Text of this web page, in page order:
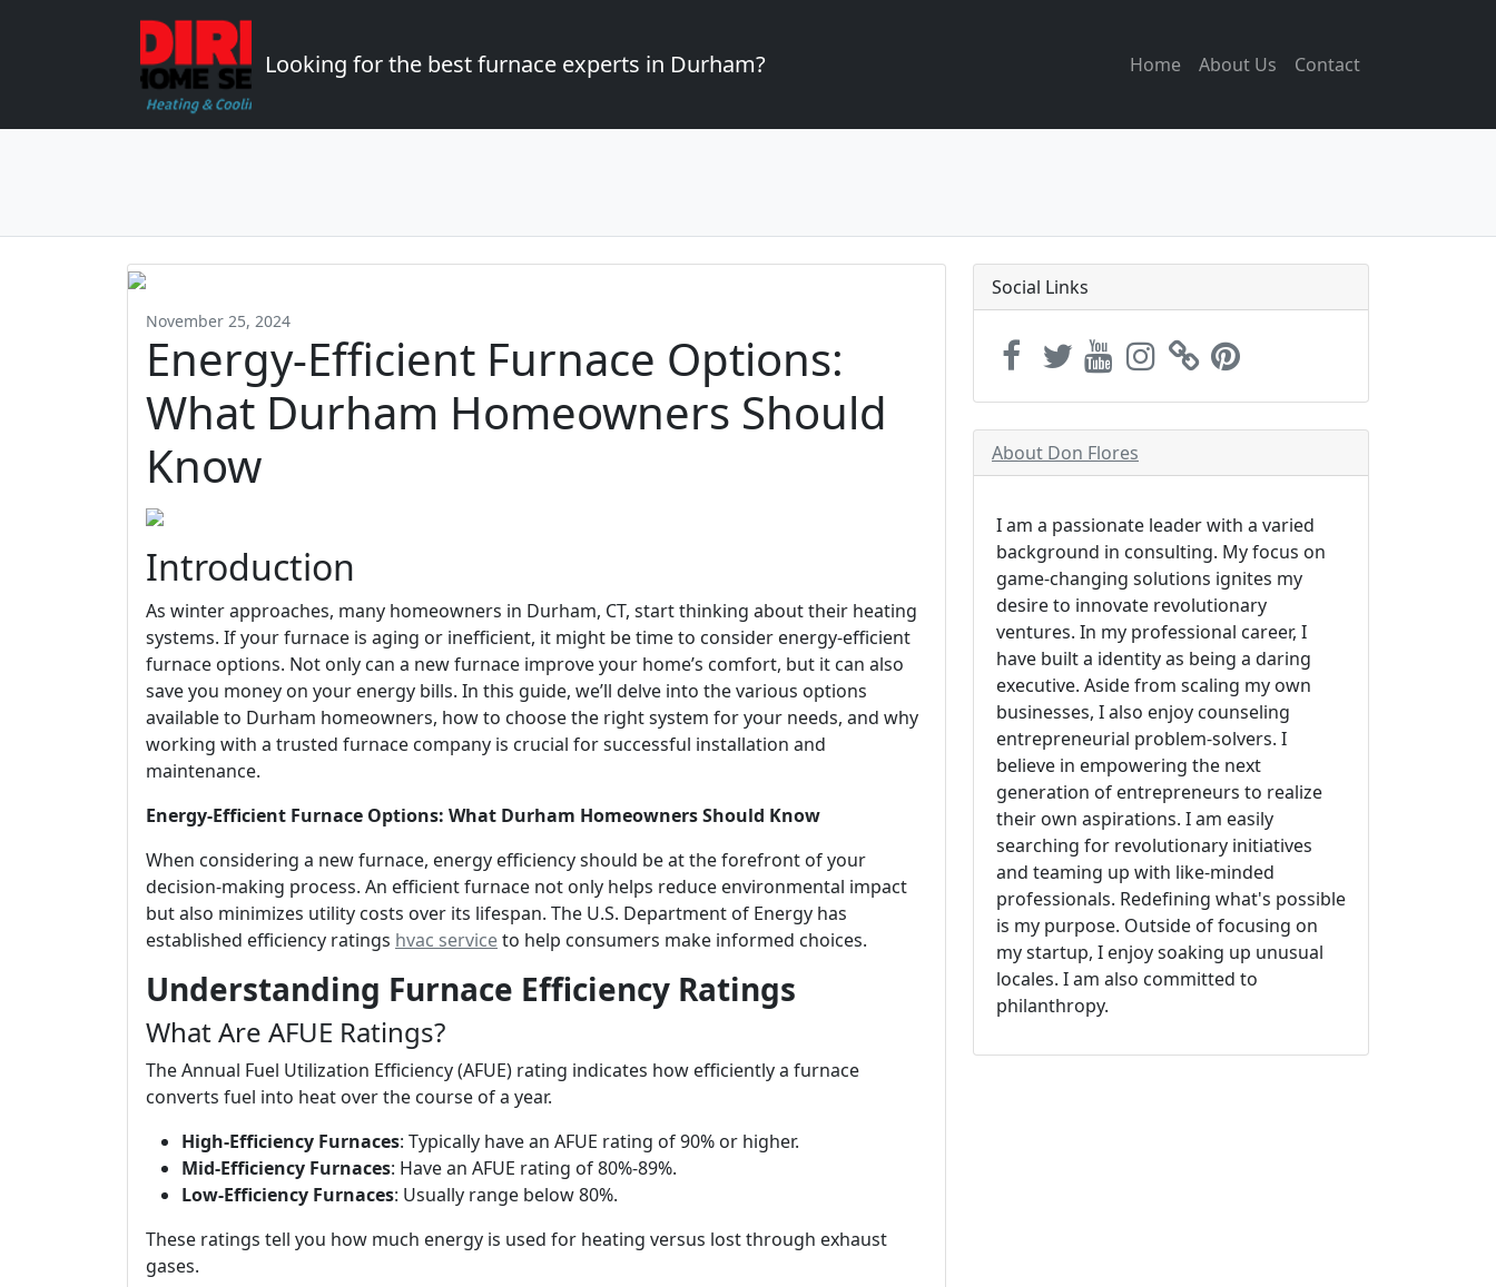
Looking for the best furnace experts in Durham? Home About Us Contact
November 25, 2024
Energy-Efficient Furnace Options:
What Durham Homeowners Should
Know
Introduction
As winter approaches, many homeowners in Durham, CT, start thinking about their heating
systems. If your furnace is aging or inefficient, it might be time to consider energy-efficient
furnace options. Not only can a new furnace improve your home’s comfort, but it can also
save you money on your energy bills. In this guide, we’ll delve into the various options
available to Durham homeowners, how to choose the right system for your needs, and why
working with a trusted furnace company is crucial for successful installation and
maintenance.
Energy-Efficient Furnace Options: What Durham Homeowners Should Know
When considering a new furnace, energy efficiency should be at the forefront of your
decision-making process. An efficient furnace not only helps reduce environmental impact
but also minimizes utility costs over its lifespan. The U.S. Department of Energy has
established efficiency ratings hvac serviceto help consumers make informed choices.
Understanding Furnace Efficiency Ratings
What Are AFUE Ratings?
The Annual Fuel Utilization Efficiency (AFUE) rating indicates how efficiently a furnace
converts fuel into heat over the course of a year.
High-Efficiency Furnaces: Typically have an AFUE rating of 90% or higher.
Mid-Efficiency Furnaces: Have an AFUE rating of 80%-89%.
Low-Efficiency Furnaces: Usually range below 80%.
These ratings tell you how much energy is used for heating versus lost through exhaust
gases.
Social Links
About Don Flores
I am a passionate leader with a varied
background in consulting. My focus on
game-changing solutions ignites my
desire to innovate revolutionary
ventures. In my professional career, I
have built a identity as being a daring
executive. Aside from scaling my own
businesses, I also enjoy counseling
entrepreneurial problem-solvers. I
believe in empowering the next
generation of entrepreneurs to realize
their own aspirations. I am easily
searching for revolutionary initiatives
and teaming up with like-minded
professionals. Redefining what's possible
is my purpose. Outside of focusing on
my startup, I enjoy soaking up unusual
locales. I am also committed to
philanthropy.